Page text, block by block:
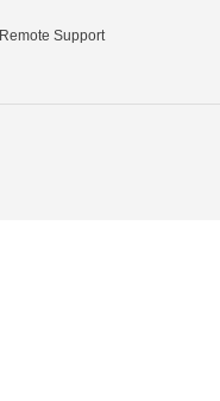
Remote Support